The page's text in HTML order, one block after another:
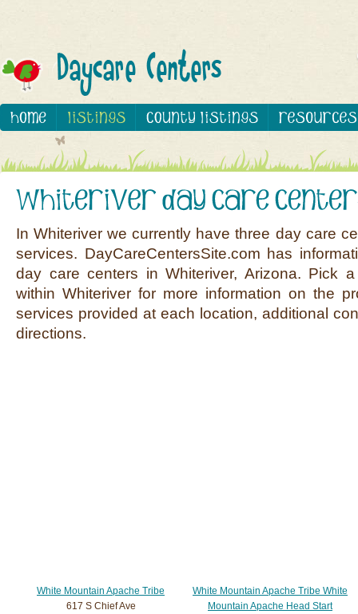
In Whiteriver we currently have three day care
services. DayCareCentersSite.com has
day care centers in Whiteriver, Arizona. Pick
within Whiteriver for more information on the
services provided at each location, additional
directions.
White Mountain Apache Tribe
617 S Chief Ave
White Mountain Apache Tribe White
Mountain Apache Head Start